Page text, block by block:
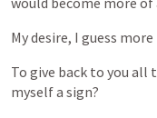
Mydesire, I guess more
To give back to you all
myselfa sign?